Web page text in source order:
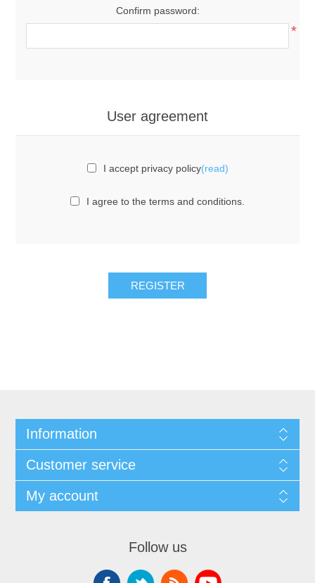
Confirm password:
*
User agreement
I accept privacy policy(read)
I agree to the terms and conditions.
Information
Customer service
My account
Follow us